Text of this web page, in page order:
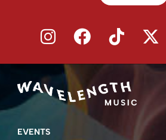
EVENTS